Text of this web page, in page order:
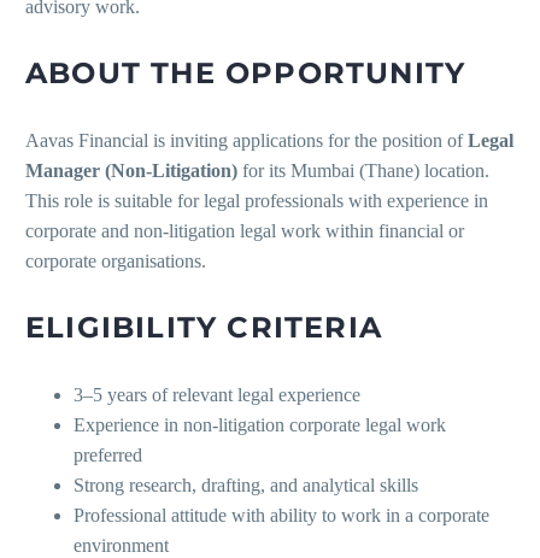
advisory work.
ABOUT THE OPPORTUNITY
Aavas Financial is inviting applications for the position ofLegal
Manager (Non-Litigation) for its Mumbai (Thane) location.
This role is suitable for legal professionals with experience in
corporate and non-litigation legal work within financial or
corporate organisations.
ELIGIBILITY CRITERIA
3–5 years of relevant legal experience
Experience in non-litigation corporate legal work
preferred
Strong research, drafting, and analytical skills
Professional attitude with ability to work in a corporate
environment